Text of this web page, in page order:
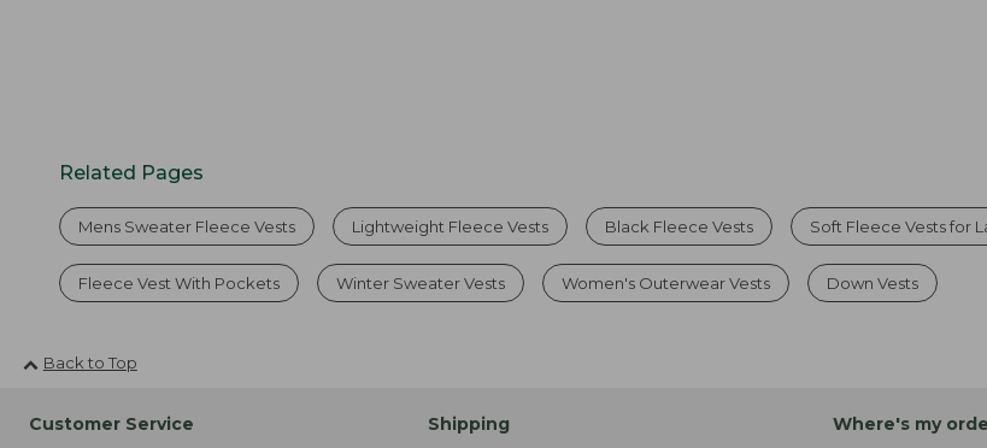
Related Pages
Mens Sweater Fleece Vests Lightweight Fleece Vests Black Fleece Vests Soft Fleece Vests for
Fleece Vest With Pockets Winter Sweater Vests Women's Outerwear Vests Down Vests
Back to Top
Customer Service Shipping Where's my